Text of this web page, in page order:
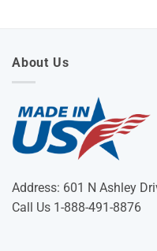
About Us
Address: 601 N Ashley
Call Us 1-888-491-8876